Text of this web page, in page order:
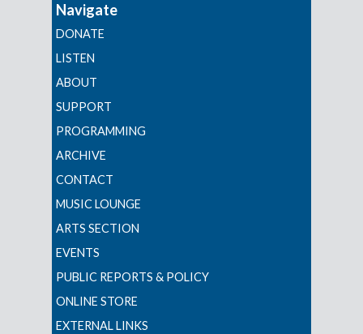
Navigate
DONATE
LISTEN
ABOUT
SUPPORT
PROGRAMMING
ARCHIVE
CONTACT
MUSIC LOUNGE
ARTS SECTION
EVENTS
PUBLIC REPORTS & POLICY
ONLINE STORE
EXTERNAL LINKS